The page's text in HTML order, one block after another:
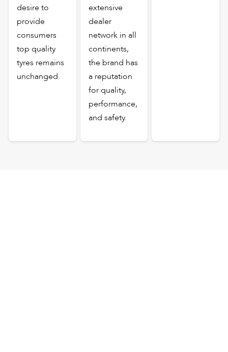
desire to
provide
consumers
top quality
tyres remains
unchanged.
extensive
dealer
network in all
continents,
the brand has
a reputation
for quality,
performance,
and safety.